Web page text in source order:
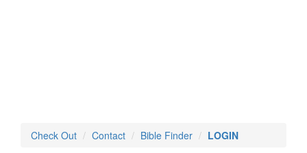
Check Out Contact Bible Finder LOGIN